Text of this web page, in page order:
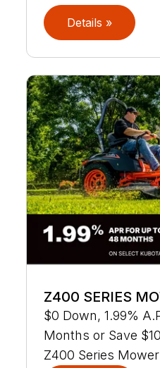
Details »
Z400 SERIES
$0 Down, 1.99%
Months or Save
Z400 Series